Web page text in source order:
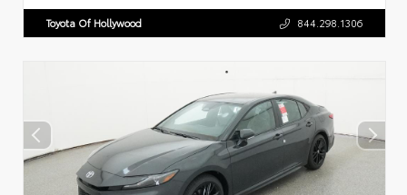
Toyota Of Hollywood 844.298.1306